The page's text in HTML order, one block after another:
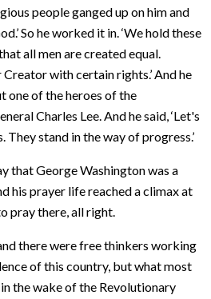
people ganged up on him and
So he worked it in. ‘We hold these
all men are created equal.
with certain rights.’ And he
one of the heroes of the
Charles Lee. And he said, ‘Let's
They stand in the way of progress.’
that George Washington was a
his prayer life reached a climax at
pray there, all right.
there were free thinkers working
of this country, but what most
the wake of the Revolutionary